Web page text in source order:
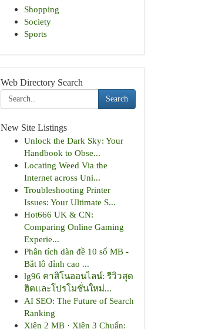
Shopping
Society
Sports
Web Directory Search
Search
New Site Listings
Unlock the Dark Sky: Your
Handbook to Obse...
Locating Weed Via the
Internet across Uni...
Troubleshooting Printer
Issues: Your Ultimate S...
Hot666 UK & CN:
Comparing Online Gaming
Experie...
Phân tích dàn đề 10 số MB -
Bắt lô đỉnh cao ...
lg96 คาสิโนออนไลน์: รีวิวสุด
ฮิตและโปรโมชั่นใหม่...
AI SEO: The Future of Search
Ranking
Xiên 2 MB · Xiên 3 Chuẩn: